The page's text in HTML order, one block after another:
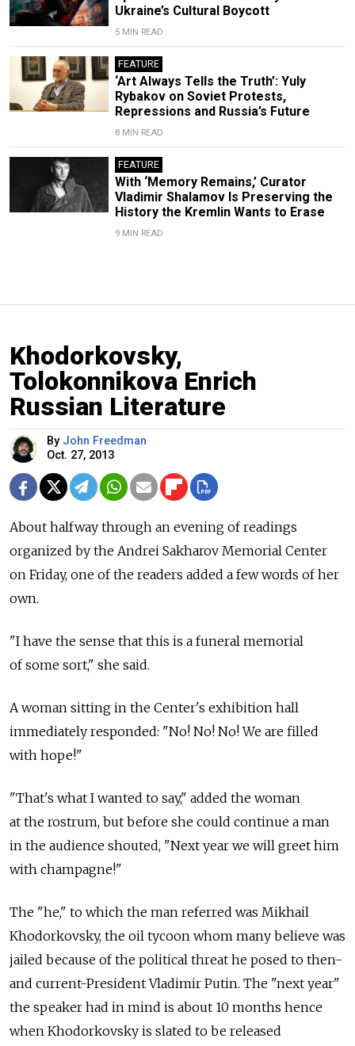
Ukraine’s Cultural Boycott
5 MIN READ
FEATURE
‘Art Always Tells the Truth’: Yuly
Rybakov on Soviet Protests,
Repressions and Russia’s Future
8 MIN READ
FEATURE
With ‘Memory Remains,’ Curator
Vladimir Shalamov Is Preserving the
History the Kremlin Wants to Erase
9 MIN READ
Khodorkovsky,
Tolokonnikova Enrich
Russian Literature
By John Freedman
Oct. 27, 2013
About halfway through an evening of readings
organized by the Andrei Sakharov Memorial Center
on Friday, one of the readers added a few words of her
own.
"I have the sense that this is a funeral memorial
of some sort," she said.
A woman sitting in the Center's exhibition hall
immediately responded: "No! No! No! We are filled
with hope!"
"That's what I wanted to say," added the woman
at the rostrum, but before she could continue a man
in the audience shouted, "Next year we will greet him
with champagne!"
The "he," to which the man referred was Mikhail
Khodorkovsky, the oil tycoon whom many believe was
jailed because of the political threat he posed to then-
and current-President Vladimir Putin. The "next year"
the speaker had in mind is about 10 months hence
when Khodorkovsky is slated to be released